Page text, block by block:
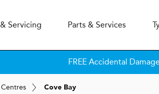
& Servicing Parts & Services
FREE Accidental
Centres Cove Bay